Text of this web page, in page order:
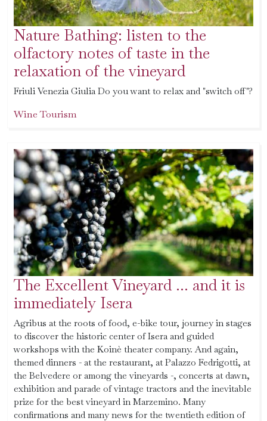
Nature Bathing: listen to the
olfactory notes of taste in the
relaxation of the vineyard
Friuli Venezia Giulia Do you want to relax and "switch off"?
Wine Tourism
The Excellent Vineyard ... and it is
immediately Isera
Agribus at the roots of food, e-bike tour, journey in stages
to discover the historic center of Isera and guided
workshops with the Koinè theater company. And again,
themed dinners - at the restaurant, at Palazzo Fedrigotti, at
the Belvedere or among the vineyards -, concerts at dawn,
exhibition and parade of vintage tractors and the inevitable
prize for the best vineyard in Marzemino. Many
confirmations and many news for the twentieth edition of